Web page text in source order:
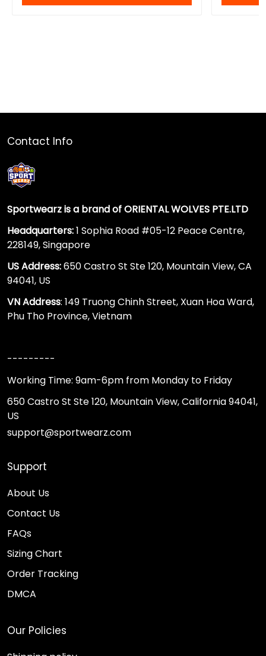
Contact Info
Sportwearz is a brand of ORIENTAL WOLVES PTE.LTD
Headquarters:1 Sophia Road #05-12 Peace Centre,
228149, Singapore
US Address:650 Castro St Ste 120, Mountain View, CA
94041, US
VN Address: 149 Truong Chinh Street, Xuan Hoa Ward,
Phu Tho Province, Vietnam
---------
Working Time: 9am-6pm from Monday to Friday
650 Castro St Ste 120, Mountain View, California 94041,
US
support@sportwearz.com
Support
About Us
Contact Us
FAQs
Sizing Chart
Order Tracking
DMCA
Our Policies